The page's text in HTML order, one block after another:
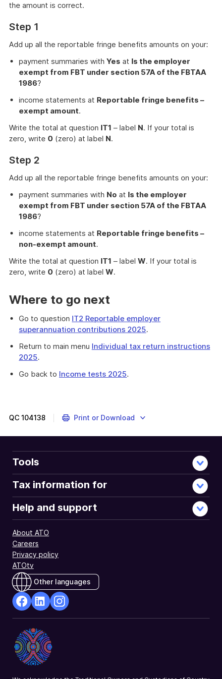
the amount is correct.
Step 1
Add up all the reportable fringe benefits amounts on your:
payment summaries with Yes at Is the employer
exempt from FBT under section 57A of the FBTAA
1986?
income statements at Reportable fringe benefits –
exempt amount.
Write the total at question IT1 – label N. If your total is
zero, write 0 (zero) at label N.
Step 2
Add up all the reportable fringe benefits amounts on your:
payment summaries with No at Is the employer
exempt from FBT under section 57A of the FBTAA
1986?
income statements at Reportable fringe benefits –
non-exempt amount.
Write the total at question IT1 – label W. If your total is
zero, write 0 (zero) at label W.
Where to go next
Go to question IT2 Reportable employer
superannuation contributions 2025.
Return to main menu Individual tax return instructions
2025.
Go back to Income tests 2025.
QC 104138 Print or Download
Tools
Tax information for
Help and support
About ATO
Careers
Privacy policy
ATOtv
Other languages
Opens
in
a
new
Opens
in
a
new
a